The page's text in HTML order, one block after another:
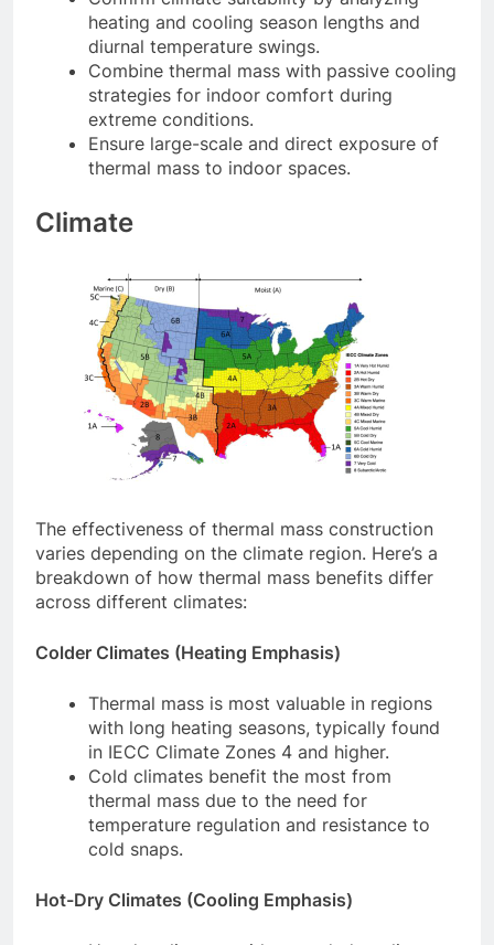
heating and cooling season lengths and
diurnal temperature swings.
Combine thermal mass with passive cooling
strategies for indoor comfort during
extreme conditions.
Ensure large-scale and direct exposure of
thermal mass to indoor spaces.
Climate
The effectiveness of thermal mass construction
varies depending on the climate region. Here’s a
breakdown of how thermal mass benefits differ
across different climates:
Colder Climates (Heating Emphasis)
Thermal mass is most valuable in regions
with long heating seasons, typically found
in IECC Climate Zones 4 and higher.
Cold climates benefit the most from
thermal mass due to the need for
temperature regulation and resistance to
cold snaps.
Hot-Dry Climates (Cooling Emphasis)